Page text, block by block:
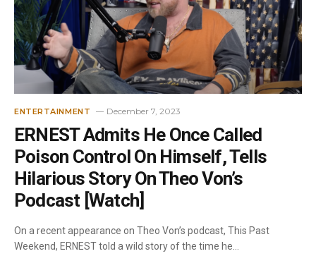
ENTERTAINMENT December 7, 2023
ERNEST Admits He Once Called
Poison Control On Himself, Tells
Hilarious Story On Theo Von’s
Podcast [Watch]
On a recent appearance on Theo Von’s podcast, This Past
Weekend, ERNEST told a wild story of the time he…